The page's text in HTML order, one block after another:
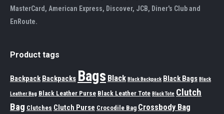
MasterCard, American Express, Discover, JCB, Diner's Club and
EnRoute.
Product tags
Backpack Backpacks Bags Black Black Backpack Black Bags Black
Leather Bag Black Leather Purse Black Leather Tote Black Tote Clutch
Bag Clutches Clutch Purse Crocodile Bag Crossbody Bag